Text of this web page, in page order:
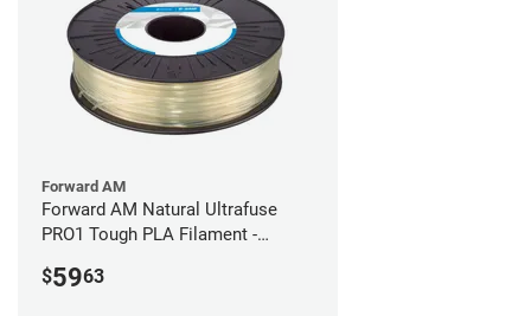
Forward AM
Forward AM Natural Ultrafuse
PRO1 Tough PLA Filament -
$5963